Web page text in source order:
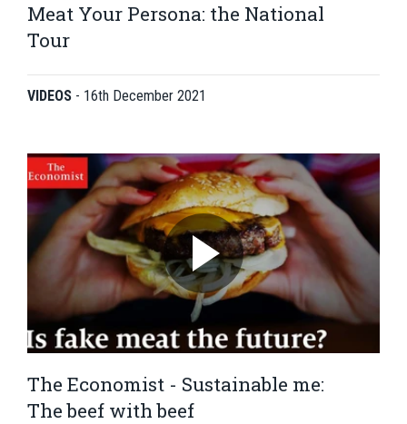
Meat Your Persona: the National
Tour
VIDEOS - 16th December 2021
The Economist - Sustainable me:
The beef with beef